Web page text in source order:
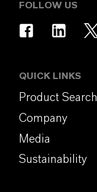
FOLLOW US
QUICK LINKS
Product Search
Company
Media
Sustainability